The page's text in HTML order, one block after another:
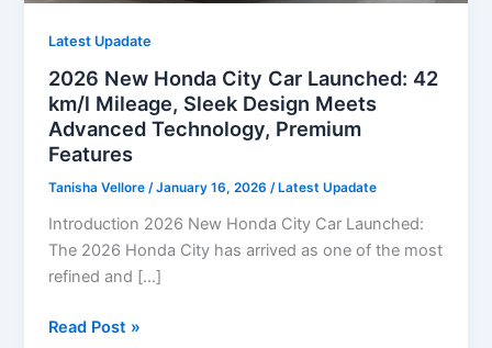
Latest Upadate
2026 New Honda City Car Launched: 42
km/l Mileage, Sleek Design Meets
Advanced Technology, Premium
Features
Tanisha Vellore/January 16, 2026/ Latest Upadate
Introduction 2026 New Honda City Car Launched:
The 2026 Honda City has arrived as one of the most
refined and […]
2026
Read Post »